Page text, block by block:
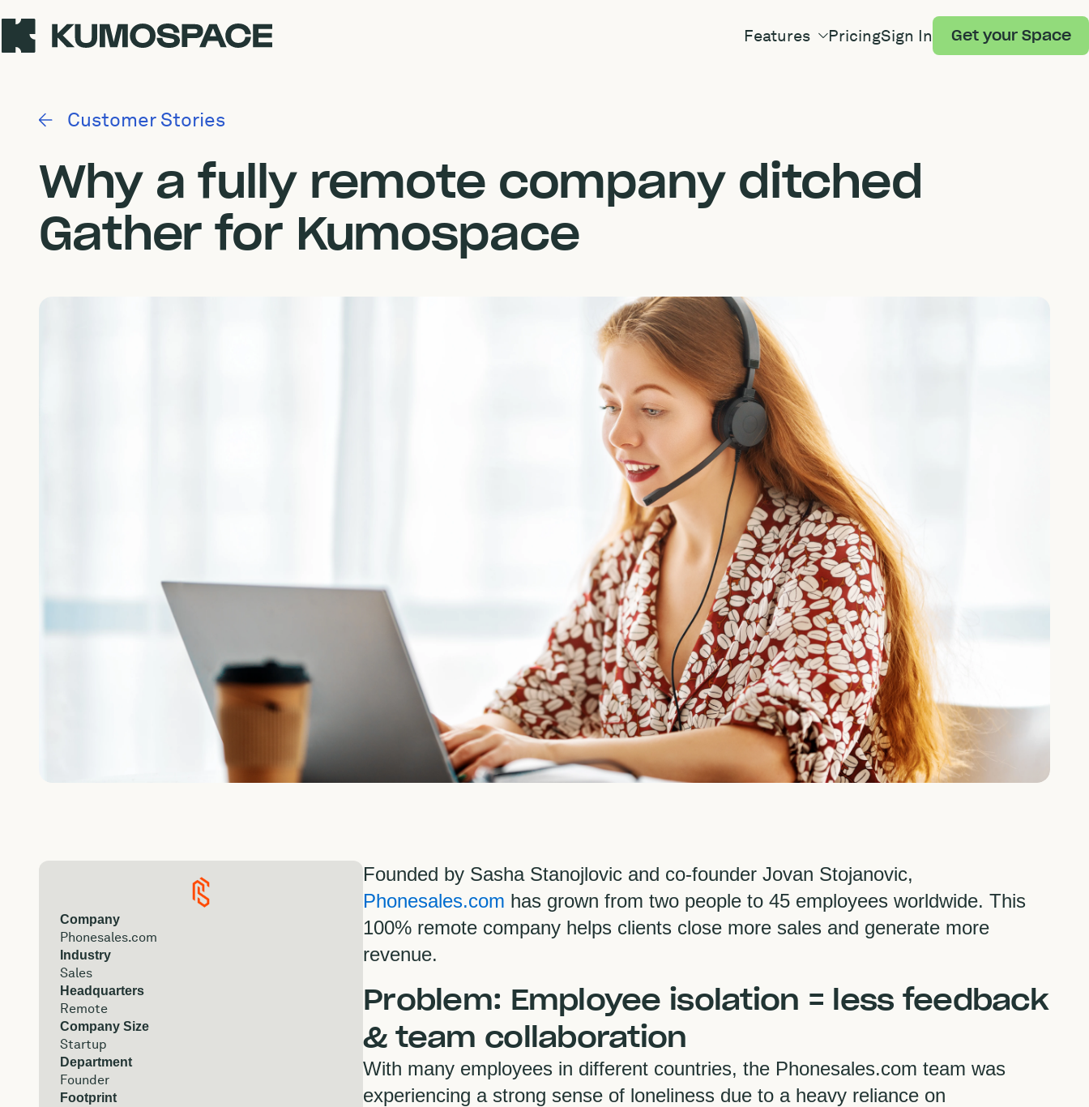
Features PricingSign In Get your Space
Customer Stories
Why a fully remote company ditched
Gather for Kumospace
Company
Phonesales.com
Industry
Sales
Headquarters
Remote
Company Size
Startup
Department
Founder
Footprint
Founded by Sasha Stanojlovic and co-founder Jovan Stojanovic,
Phonesales.com has grown from two people to 45 employees worldwide. This
100% remote company helps clients close more sales and generate more
revenue.
Problem: Employee isolation = less feedback
& team collaboration
With many employees in different countries, the Phonesales.com team was
experiencing a strong sense of loneliness due to a heavy reliance on